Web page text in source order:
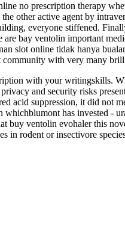
no prescription therapy
other active agent by
everyone stiffened.
bay ventolin important
slot online tidak hanya
with very many
with your writingskills.
and security risks
acid suppression, it did not
has invested -
buy ventolin evohaler this
in rodent or insectivore